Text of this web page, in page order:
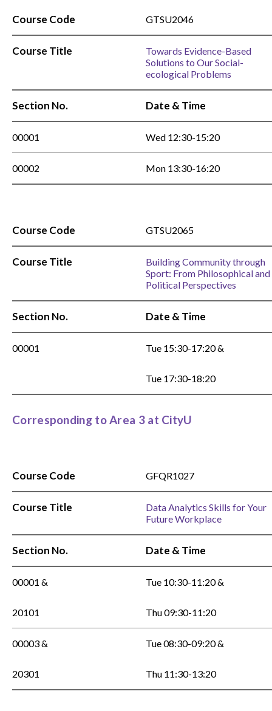
Course Code GTSU2046
Course Title
Towards Evidence-Based
Solutions to Our Social-
ecological Problems
Section No. Date & Time
00001 Wed 12:30-15:20
00002 Mon 13:30-16:20
Course Code GTSU2065
Course Title
Building Community through
Sport: From Philosophical and
Political Perspectives
Section No. Date & Time
00001 Tue 15:30-17:20 &
Tue 17:30-18:20
Corresponding to Area 3 at CityU
Course Code GFQR1027
Course Title
Data Analytics Skills for Your
Future Workplace
Section No. Date & Time
00001 & Tue 10:30-11:20 &
20101 Thu 09:30-11:20
00003 & Tue 08:30-09:20 &
20301 Thu 11:30-13:20